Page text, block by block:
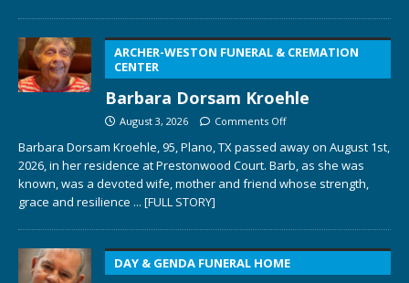
ARCHER-WESTON FUNERAL & CREMATION
CENTER
Barbara Dorsam Kroehle
August 3, 2026 Comments Off
Barbara Dorsam Kroehle, 95, Plano, TX passed away on August 1st,
2026, in her residence at Prestonwood Court. Barb, as she was
known, was a devoted wife, mother and friend whose strength,
grace and resilience ... [FULL STORY]
DAY & GENDA FUNERAL HOME